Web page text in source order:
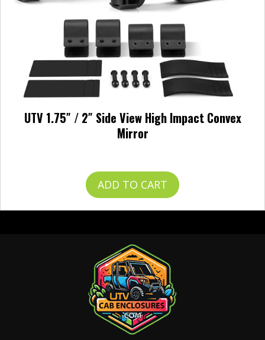
UTV 1.75″ / 2″ Side View High Impact Convex
Mirror
ADD TO CART